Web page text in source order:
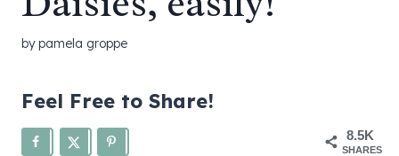
bypamela groppe
Feel Free to Share!
8.5K
SHARES